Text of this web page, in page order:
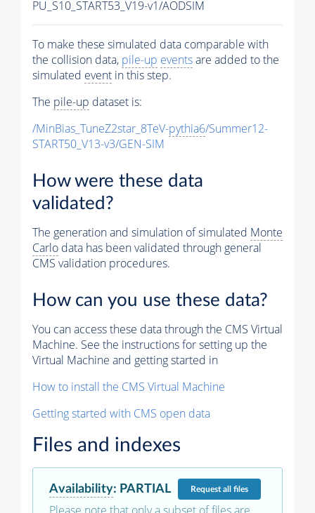
PU_S10_START53_V19-v1/AODSIM
To make these simulated data comparable with
the collision data, pile-up eventsare added to the
simulated event in this step.
The pile-up dataset is:
/MinBias_TuneZ2star_8TeV-pythia6/Summer12-
START50_V13-v3/GEN-SIM
How were these data
validated?
The generation and simulation of simulated Monte
Carlo data has been validated through general
CMS validation procedures.
How can you use these data?
You can access these data through the CMS Virtual
Machine. See the instructions for setting up the
Virtual Machine and getting started in
How to install the CMS Virtual Machine
Getting started with CMS open data
Files and indexes
Availability: PARTIAL Requestall files